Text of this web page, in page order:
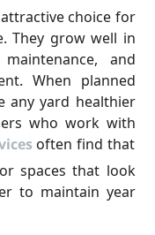
choice for
They grow well in
and
When planned
any yard healthier
who work with
often find that
spaces that look
to maintain year